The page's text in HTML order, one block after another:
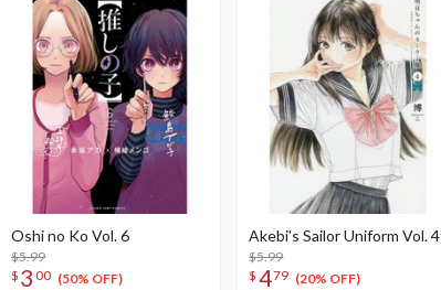
Oshi no Ko Vol. 6
$5.99
$ 3 00 (50% OFF)
Akebi's Sailor Uniform Vol. 4
$5.99
$ 479 (20% OFF)